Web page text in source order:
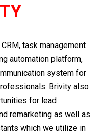
task management
automation platform,
system for
Brivity also
for lead
remarketing as well as
which we utilize in